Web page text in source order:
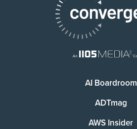
AI Boardroom
ADTmag
AWS Insider